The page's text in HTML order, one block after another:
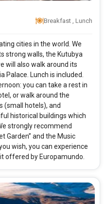
Breakfast , Lunch
cities in the world. We
strong walls, the Kutubya
will also walk around its
Palace. Lunch is included.
you can take a rest in
or walk around the
(small hotels), and
historical buildings which
strongly recommend
Garden” and the Music
wish, you can experience
offered by Europamundo.